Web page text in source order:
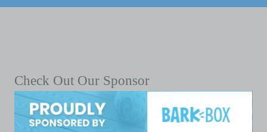
Check Out Our Sponsor